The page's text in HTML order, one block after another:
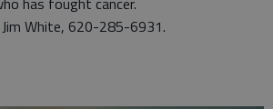
White, 620-285-6931.